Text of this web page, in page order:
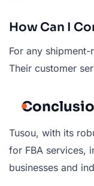
How Can I
For any
Their customer
Tusou, with its
for FBA services,
businesses and